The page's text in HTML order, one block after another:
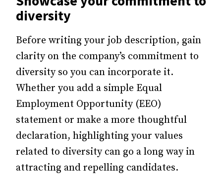
diversity
Before writing your job description, gain
clarity on the company’s commitment to
diversity so you can incorporate it.
Whether you add a simple Equal
Employment Opportunity (EEO)
statement or make a more thoughtful
declaration, highlighting your values
related to diversity can go a long way in
attracting and repelling candidates.